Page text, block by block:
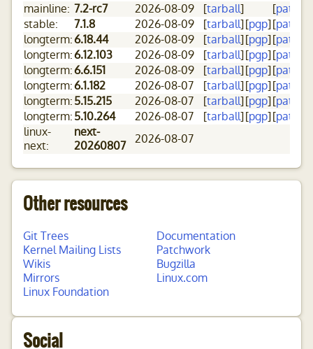
mainline: 7.2-rc7 2026-08-09 [tarball] [patch
stable:
7.1.8 2026-08-09 [tarball][pgp][patch
longterm:6.18.44 2026-08-09 [tarball][pgp][patch
longterm:6.12.103 2026-08-09 [tarball][pgp][patch
longterm:6.6.151 2026-08-09 [tarball][pgp][patch
longterm:6.1.182 2026-08-07 [tarball][pgp][patch
longterm:5.15.215 2026-08-07 [tarball][pgp][patch
longterm:5.10.264 2026-08-07 [tarball][pgp][patch
linux-
next:
next-
20260807 2026-08-07
Other resources
Git Trees
Documentation
Kernel Mailing Lists
Patchwork
Wikis
Bugzilla
Mirrors
Linux.com
Linux Foundation
Social